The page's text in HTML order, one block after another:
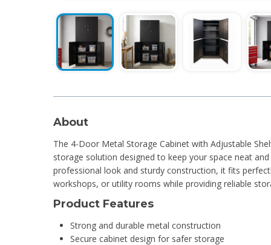
About
The 4-Door Metal Storage Cabinet with Adjustable
storage solution designed to keep your space neat
professional look and sturdy construction, it fits
workshops, or utility rooms while providing reliable
Product Features
Strong and durable metal construction
Secure cabinet design for safer storage